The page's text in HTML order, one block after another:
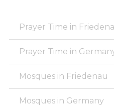
Prayer Time in
Prayer Time in
Mosques in Friedenau
Mosques in Germany